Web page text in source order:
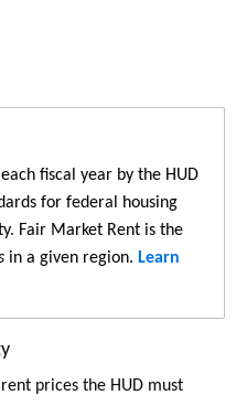
fiscal year by the HUD
for federal housing
Fair Market Rent is the
in a given region. Learn
prices the HUD must